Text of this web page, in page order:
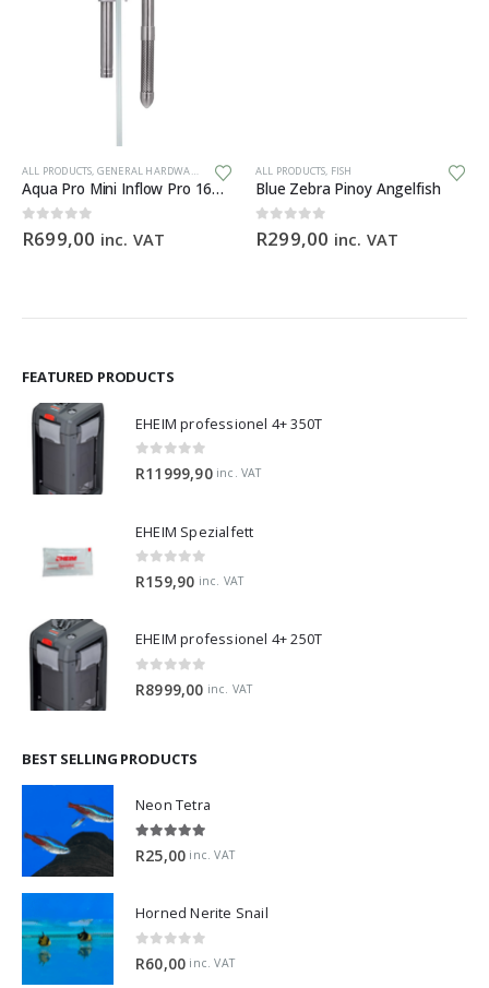
ALL PRODUCTS, GENERAL HARDWARE
Aqua Pro Mini Inflow Pro 16mm
0out of 5
R699,00 inc. VAT
ALL PRODUCTS, FISH
Blue Zebra Pinoy Angelfish
0out of 5
R299,00 inc. VAT
FEATURED PRODUCTS
EHEIM professionel 4+ 350T
0 out of 5
R11999,90 inc. VAT
EHEIM Spezialfett
0 out of 5
R159,90 inc. VAT
EHEIM professionel 4+ 250T
0 out of 5
R8999,00 inc. VAT
BEST SELLING PRODUCTS
Neon Tetra
5.00 out of 5
R25,00 inc. VAT
Horned Nerite Snail
0 out of 5
R60,00 inc. VAT